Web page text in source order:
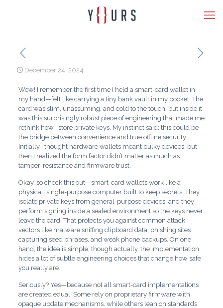
December 24, 2024
Wow! I remember the first time I held a smart-card wallet in
my hand—felt like carrying a tiny bank vault in my pocket. The
card was slim, unassuming, and cold to the touch, but inside it
was this surprisingly robust piece of engineering that made me
rethink how I store private keys. My instinct said: this could be
the bridge between convenience and true offline security.
Initially I thought hardware wallets meant bulky devices, but
then I realized the form factor didn’t matter as much as
tamper-resistance and firmware trust.
Okay, so check this out—smart-card wallets work like a
physical, single-purpose computer built to keep secrets. They
isolate private keys from general-purpose devices, and they
perform signing inside a sealed environment so the keys never
leave the card. That protects you against common attack
vectors like malware sniffing clipboard data, phishing sites
capturing seed phrases, and weak phone backups. On one
hand, the idea is simple; though actually, the implementation
hides a lot of subtle engineering choices that change how safe
you really are.
Seriously? Yes—because not all smart-card implementations
are created equal. Some rely on proprietary firmware with
opaque update mechanisms, while others lean on standards